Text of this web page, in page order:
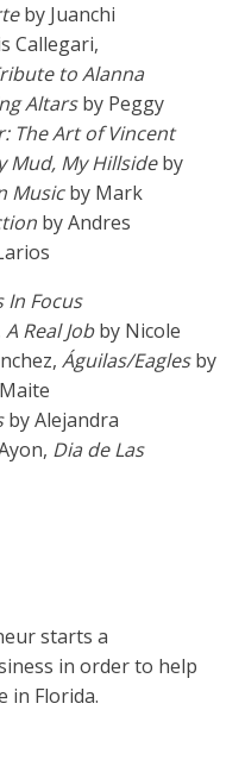
by Juanchi
Callegari,
to Alanna
Altarsby Peggy
The Art of Vincent
Mud, My Hillsideby
Musicby Mark
by Andres
Focus
A Real Jobby Nicole
Águilas/Eaglesby
by Alejandra
Dia de Las
starts a
in order to help
in Florida.